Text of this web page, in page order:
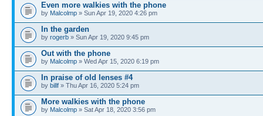
Even more walkies with the phone
by Malcolmp » Sun Apr 19, 2020 4:26 pm
In the garden
by rogerb » Sun Apr 19, 2020 9:45 pm
Out with the phone
by Malcolmp » Wed Apr 15, 2020 6:19 pm
In praise of old lenses #4
by billf » Thu Apr 16, 2020 5:24 pm
More walkies with the phone
by Malcolmp » Sat Apr 18, 2020 3:56 pm